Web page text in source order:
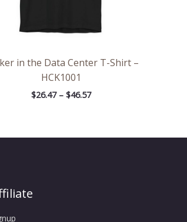
in the Data Center T-Shirt –
HCK1001
$26.47 – $46.57